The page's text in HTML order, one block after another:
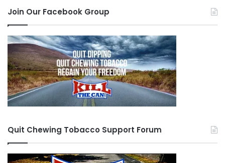
Join Our Facebook Group
Quit Chewing Tobacco Support Forum